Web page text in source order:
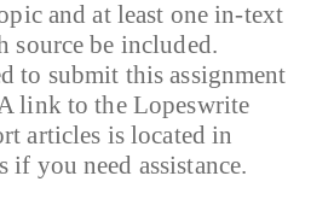
and at least one in-text
source be included.
to submit this assignment
link to the Lopeswrite
articles is located in
if you need assistance.